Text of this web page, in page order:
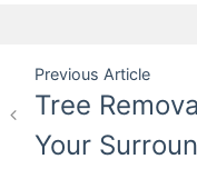
Post
navigation
Previous Article
Tree
Your